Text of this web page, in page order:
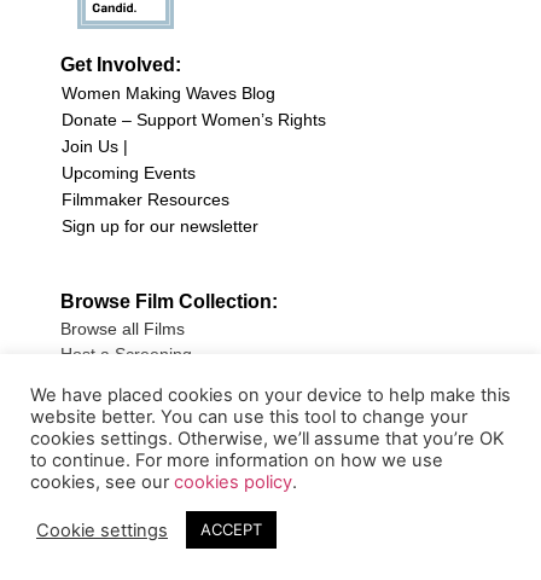
Get Involved:
Women Making Waves Blog
Donate – Support Women’s Rights
Join Us |
Upcoming Events
Filmmaker Resources
Sign up for our newsletter
Browse Film Collection:
Browse all Films
Host a Screening
Sign up for our Newsletter
We have placed cookies on your device to help make this
website better. You can use this tool to change your
cookies settings. Otherwise, we’ll assume that you’re OK
to continue. For more information on how we use
cookies, see our cookies policy.
Cookie settings ACCEPT